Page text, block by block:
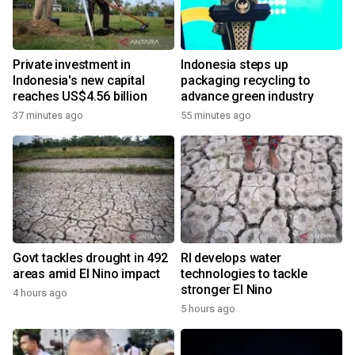
Private investment in
Indonesia's new capital
reaches US$4.56 billion
37 minutes ago
Indonesia steps up
packaging recycling to
advance green industry
55 minutes ago
Govt tackles drought in 492
areas amid El Nino impact
4 hours ago
RI develops water
technologies to tackle
stronger El Nino
5 hours ago